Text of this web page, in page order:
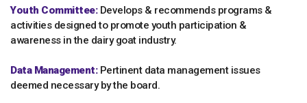
Youth Committee:Develops & recommends programs &
activities designed to promote youth participation &
awareness in the dairy goat industry.
Data Management:Pertinent data management issues
deemed necessary by the board.